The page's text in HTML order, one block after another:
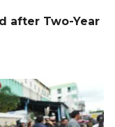
after Two-Year